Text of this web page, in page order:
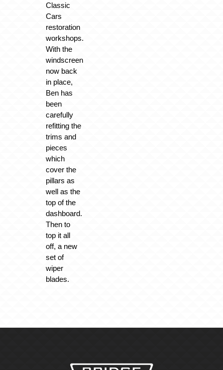
Classic
Cars
restoration
workshops.
With the
windscreen
now back
in place,
Ben has
been
carefully
refitting the
trims and
pieces
which
cover the
pillars as
well as the
top of the
dashboard.
Then to
top it all
off, a new
set of
wiper
blades.